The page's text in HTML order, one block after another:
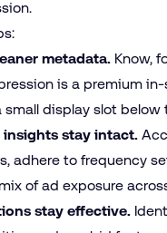
metadata. Know,
is a premium
small display slot below
insights stay intact.
adhere to frequency
of ad exposure
stay effective.